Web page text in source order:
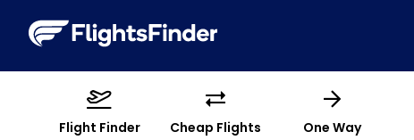
Flight Finder Cheap Flights One Way